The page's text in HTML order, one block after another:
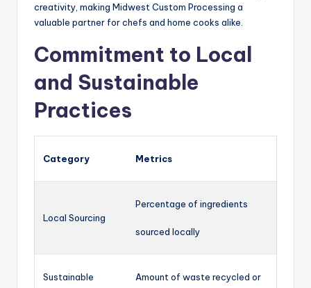
creativity, making Midwest Custom Processing a
valuable partner for chefs and home cooks alike.
Commitment to Local
and Sustainable
Practices
Category Metrics
Local Sourcing
Percentage of ingredients
sourced locally
Sustainable Amount of waste recycled or